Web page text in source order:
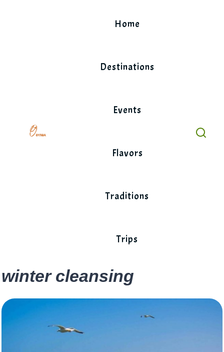
Home
Destinations
Events
Flavors
Traditions
Trips
winter cleansing